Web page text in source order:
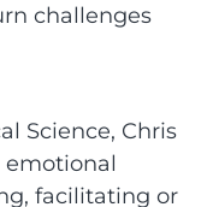
challenges
Science, Chris
facilitating or